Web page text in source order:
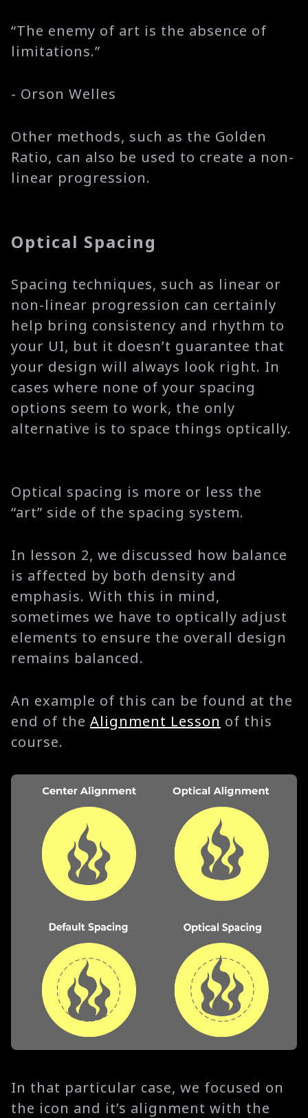
“The enemy of art is the absence of
limitations.”
- Orson Welles
Other methods, such as the Golden
Ratio, can also be used to create a non-
linear progression.
Optical Spacing
Spacing techniques, such as linear or
non-linear progression can certainly
help bring consistency and rhythm to
your UI, but it doesn’t guarantee that
your design will always look right. In
cases where none of your spacing
options seem to work, the only
alternative is to space things optically.
Optical spacing is more or less the
“art” side of the spacing system.
In lesson 2, we discussed how balance
is affected by both density and
emphasis. With this in mind,
sometimes we have to optically adjust
elements to ensure the overall design
remains balanced.
An example of this can be found at the
end of the Alignment Lesson of this
course.
In that particular case, we focused on
the icon and it’s alignment with the